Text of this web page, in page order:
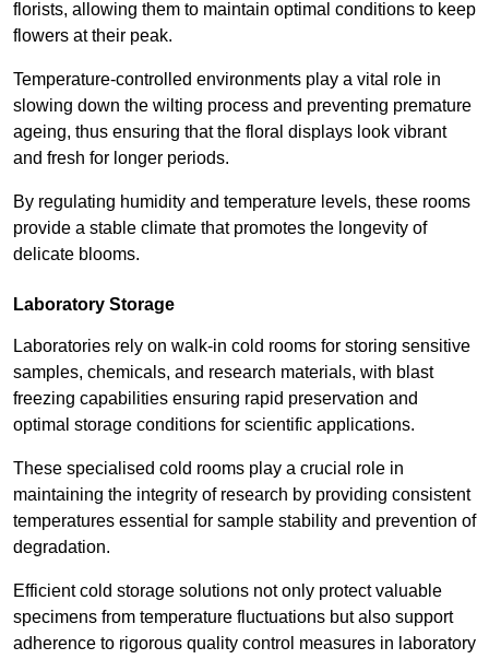
florists, allowing them to maintain optimal conditions to keep
flowers at their peak.
Temperature-controlled environments play a vital role in
slowing down the wilting process and preventing premature
ageing, thus ensuring that the floral displays look vibrant
and fresh for longer periods.
By regulating humidity and temperature levels, these rooms
provide a stable climate that promotes the longevity of
delicate blooms.
Laboratory Storage
Laboratories rely on walk-in cold rooms for storing sensitive
samples, chemicals, and research materials, with blast
freezing capabilities ensuring rapid preservation and
optimal storage conditions for scientific applications.
These specialised cold rooms play a crucial role in
maintaining the integrity of research by providing consistent
temperatures essential for sample stability and prevention of
degradation.
Efficient cold storage solutions not only protect valuable
specimens from temperature fluctuations but also support
adherence to rigorous quality control measures in laboratory